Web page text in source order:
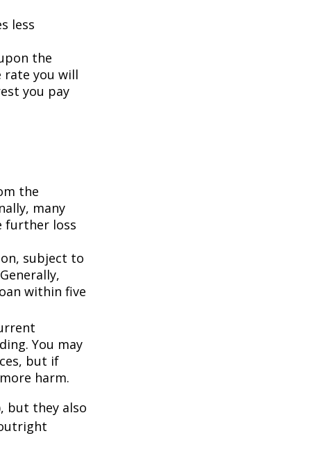
less
the
rate you will
you pay
the
many
further loss
subject to
within five
You may
but if
harm.
but they also